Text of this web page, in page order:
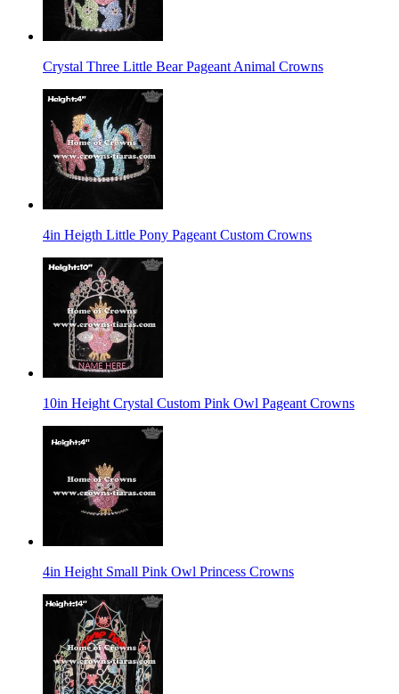
Crystal Three Little Bear Pageant Animal Crowns
4in Heigth Little Pony Pageant Custom Crowns
10in Height Crystal Custom Pink Owl Pageant Crowns
4in Height Small Pink Owl Princess Crowns